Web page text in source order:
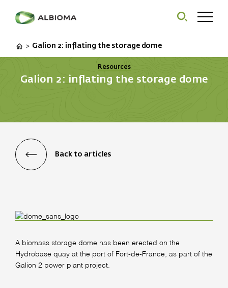
> Galion 2: inflating the storage dome
Resources
Galion 2: inflating the storage dome
Back to articles
A biomass storage dome has been erected on the
Hydrobase quay at the port of Fort-de-France, as part of the
Galion 2 power plant project.